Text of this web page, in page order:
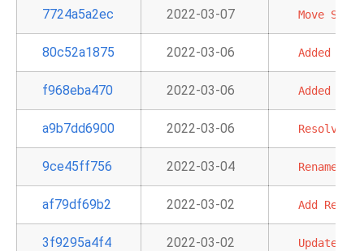
7724a5a2ec 2022-03-07 Move
80c52a1875 2022-03-06 Added
f968eba470 2022-03-06 Added
a9b7dd6900 2022-03-06 Resolve
9ce45ff756 2022-03-04 Rename
af79df69b2 2022-03-02 Add
3f9295a4f4 2022-03-02 Update